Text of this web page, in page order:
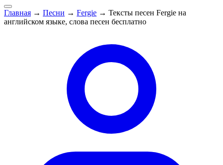
Главная → Песни → Fergie → Тексты песен Fergie на
английском языке, слова песен бесплатно